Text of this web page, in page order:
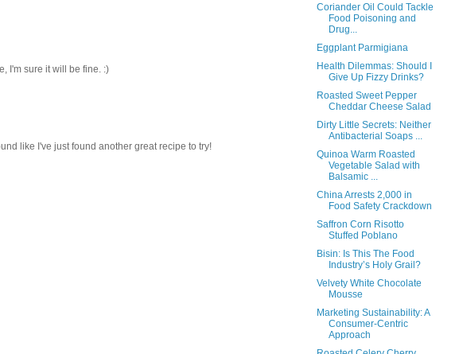
I'm sure it will be fine. :)
like I've just found another great recipe to try!
Coriander Oil Could Tackle
Food Poisoning and
Drug...
Eggplant Parmigiana
Health Dilemmas: Should I
Give Up Fizzy Drinks?
Roasted Sweet Pepper
Cheddar Cheese Salad
Dirty Little Secrets: Neither
Antibacterial Soaps ...
Quinoa Warm Roasted
Vegetable Salad with
Balsamic ...
China Arrests 2,000 in
Food Safety Crackdown
Saffron Corn Risotto
Stuffed Poblano
Bisin: Is This The Food
Industry’s Holy Grail?
Velvety White Chocolate
Mousse
Marketing Sustainability: A
Consumer-Centric
Approach